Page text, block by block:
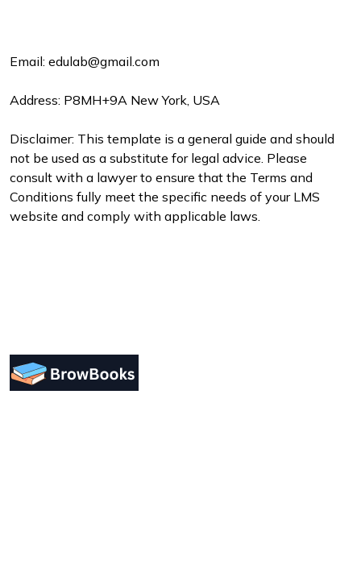
Email: edulab@gmail.com
Address: P8MH+9A New York, USA
Disclaimer: This template is a general guide and should
not be used as a substitute for legal advice. Please
consult with a lawyer to ensure that the Terms and
Conditions fully meet the specific needs of your LMS
website and comply with applicable laws.